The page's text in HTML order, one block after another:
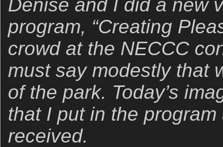
Denise and I did a new
program, “Creating
crowd at the NECCC
must say modestly that
of the park. Today’s
that I put in the
received.